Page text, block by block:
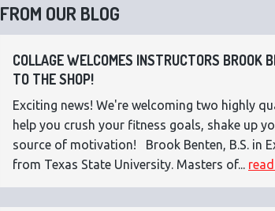
FROM OUR BLOG
COLLAGE WELCOMES INSTRUCTORS BROOK
TO THE SHOP!
Exciting news! We're welcoming two highly
help you crush your fitness goals, shake up
source of motivation! Brook Benten, B.S. in
from Texas State University. Masters of...